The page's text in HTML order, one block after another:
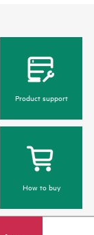
Product support
How to buy